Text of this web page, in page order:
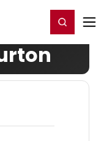
Register/Login